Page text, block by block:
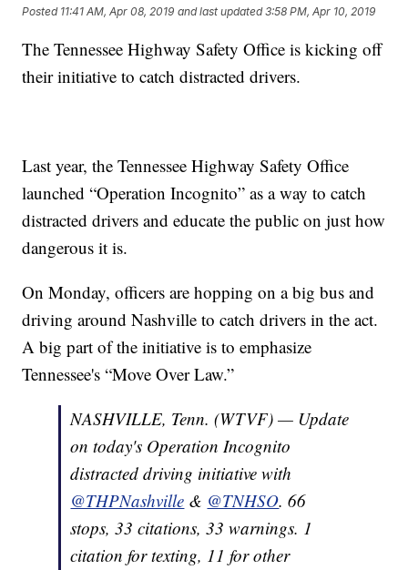
Posted 11:41 AM, Apr 08, 2019 and last updated 3:58 PM, Apr 10, 2019
The Tennessee Highway Safety Office is kicking off
their initiative to catch distracted drivers.
Last year, the Tennessee Highway Safety Office
launched “Operation Incognito” as a way to catch
distracted drivers and educate the public on just how
dangerous it is.
On Monday, officers are hopping on a big bus and
driving around Nashville to catch drivers in the act.
A big part of the initiative is to emphasize
Tennessee's “Move Over Law.”
NASHVILLE, Tenn. (WTVF) — Update
on today's Operation Incognito
distracted driving initiative with
@THPNashville & @TNHSO. 66
stops, 33 citations, 33 warnings. 1
citation for texting, 11 for other